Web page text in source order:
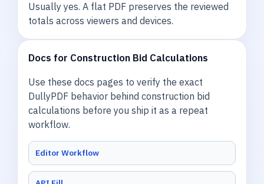
Usually yes. A flat PDF preserves the reviewed
totals across viewers and devices.
Docs for Construction Bid Calculations
Use these docs pages to verify the exact
DullyPDF behavior behind construction bid
calculations before you ship it as a repeat
workflow.
Editor Workflow